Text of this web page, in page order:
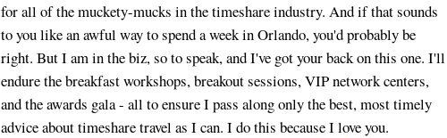
for all of the muckety-mucks in the timeshare industry. And if that sounds
to you like an awful way to spend a week in Orlando, you'd probably be
right. But I am in the biz, so to speak, and I've got your back on this one. I'll
endure the breakfast workshops, breakout sessions, VIP network centers,
and the awards gala - all to ensure I pass along only the best, most timely
advice about timeshare travel as I can. I do this because I love you.